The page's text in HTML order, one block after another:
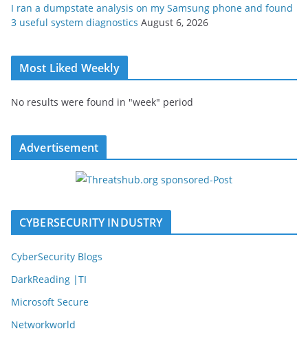
I ran a dumpstate analysis on my Samsung phone and found
3 useful system diagnostics August 6, 2026
Most Liked Weekly
No results were found in "week" period
Advertisement
CYBERSECURITY INDUSTRY
CyberSecurity Blogs
DarkReading |TI
Microsoft Secure
Networkworld